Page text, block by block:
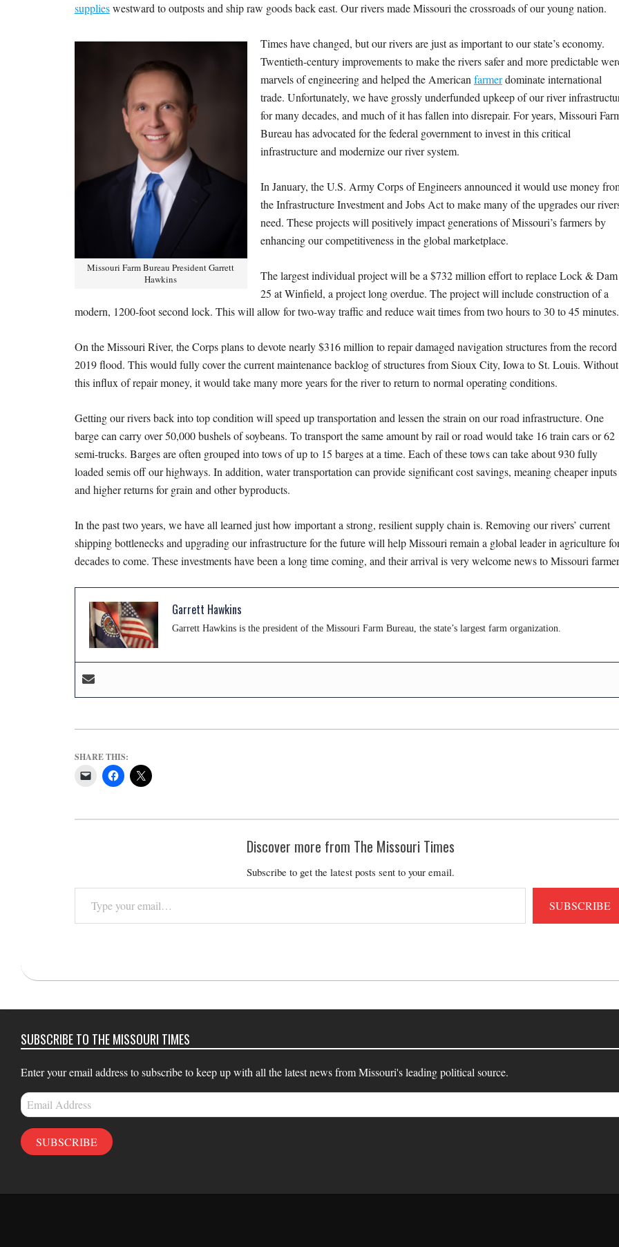
supplieswestward to outposts and ship raw goods back east. Our rivers made Missouri the crossroads of our young nation.
Missouri Farm Bureau President Garrett
Hawkins
Times have changed, but our rivers are just as important to our state’s economy.
Twentieth-century improvements to make the rivers safer and more predictable
marvels of engineering and helped the Americanfarmerdominate international
trade. Unfortunately, we have grossly underfunded upkeep of our river
for many decades, and much of it has fallen into disrepair. For years, Missouri
Bureau has advocated for the federal government to invest in this critical
infrastructure and modernize our river system.
In January, the U.S. Army Corps of Engineers announced it would use money
the Infrastructure Investment and Jobs Act to make many of the upgrades our
need. These projects will positively impact generations of Missouri’s farmers by
enhancing our competitiveness in the global marketplace.
The largest individual project will be a $732 million effort to replace Lock & Dam
25 at Winfield, a project long overdue. The project will include construction of a
modern, 1200-foot second lock. This will allow for two-way traffic and reduce wait times from two hours to 30 to 45 minutes.
On the Missouri River, the Corps plans to devote nearly $316 million to repair damaged navigation structures from the record
2019 flood. This would fully cover the current maintenance backlog of structures from Sioux City, Iowa to St. Louis. Without
this influx of repair money, it would take many more years for the river to return to normal operating conditions.
Getting our rivers back into top condition will speed up transportation and lessen the strain on our road infrastructure. One
barge can carry over 50,000 bushels of soybeans. To transport the same amount by rail or road would take 16 train cars or 62
semi-trucks. Barges are often grouped into tows of up to 15 barges at a time. Each of these tows can take about 930 fully
loaded semis off our highways. In addition, water transportation can provide significant cost savings, meaning cheaper inputs
and higher returns for grain and other byproducts.
In the past two years, we have all learned just how important a strong, resilient supply chain is. Removing our rivers’ current
shipping bottlenecks and upgrading our infrastructure for the future will help Missouri remain a global leader in agriculture
decades to come. These investments have been a long time coming, and their arrival is very welcome news to Missouri
Garrett Hawkins
Garrett Hawkins is the president of the Missouri Farm Bureau, the state’s largest farm organization.
SHARE THIS:
Discover more from The Missouri Times
Subscribe to get the latest posts sent to your email.
your
email…
SUBSCRIBE
03-
SUBSCRIBE TO THE MISSOURI TIMES
Enter your email address to subscribe to keep up with all the latest news from Missouri's leading political source.
Email
Address
SUBSCRIBE